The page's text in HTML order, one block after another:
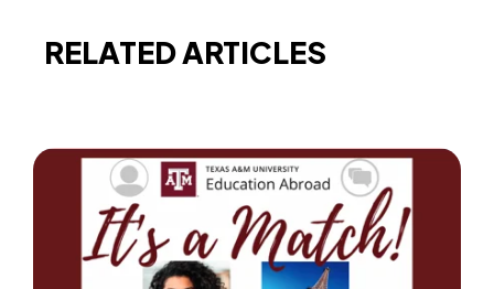
RELATED ARTICLES